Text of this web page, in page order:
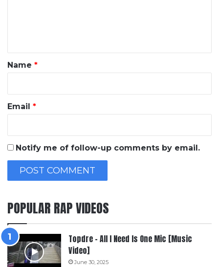
*
Name *
Email *
Notify me of follow-up comments by email.
POPULAR RAP VIDEOS
Topdre – All I Need Is One Mic [Music
Video]
June 30, 2025